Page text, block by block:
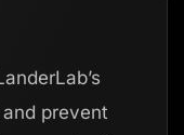
prevent